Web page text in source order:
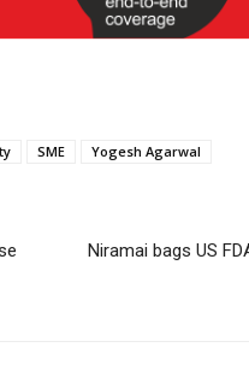
SME Yogesh Agarwal
Niramai bags US